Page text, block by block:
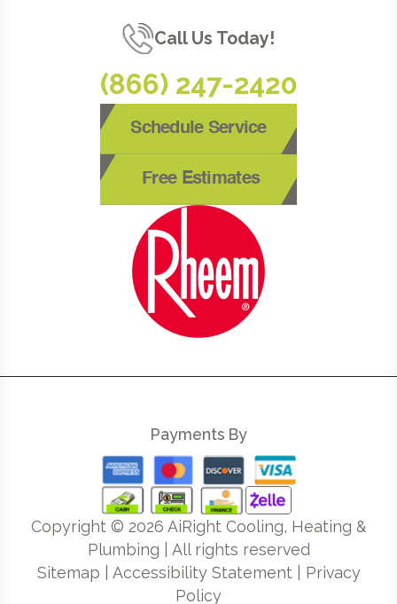
Call Us Today!
(866) 247-2420
Schedule Service
Free Estimates
Payments By
Copyright © 2026 AiRight Cooling, Heating &
Plumbing | All rights reserved
Sitemap
Accessibility Statement| Privacy
Policy